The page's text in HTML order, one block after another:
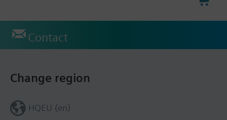
Contact
Change region
HQEU (en)